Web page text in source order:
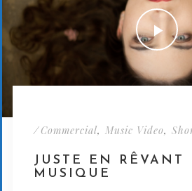
/ Commercial, Music Video,
JUSTE EN RÊVANT
MUSIQUE